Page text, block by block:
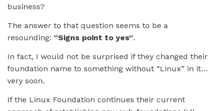
business?
The answer to that question seems to be a
resounding: “Signs point to yes”.
In fact, I would not be surprised if they changed their
foundation name to something without “Linux” in it…
very soon.
If the Linux Foundation continues their current